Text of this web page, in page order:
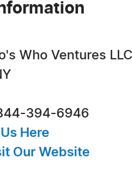
Who Ventures LLC
394-6946
Here
Our Website